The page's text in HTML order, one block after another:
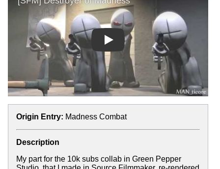
Play
Origin Entry: Madness Combat
Description
My part for the 10k subs collab in Green Pepper